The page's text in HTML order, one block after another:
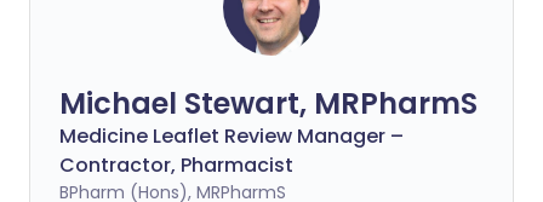
Michael Stewart, MRPharmS
Medicine Leaflet Review Manager –
Contractor, Pharmacist
BPharm (Hons), MRPharmS